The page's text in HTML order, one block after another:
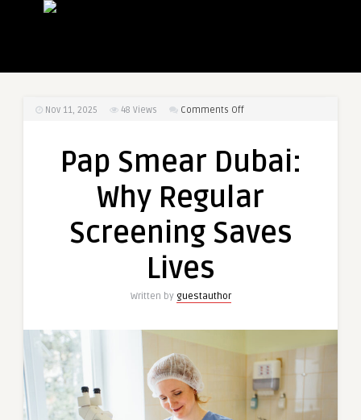
Nov 11, 2025 48 Views Comments Offon
Dubai:
Regular
Saves
Pap Smear Dubai:
Why Regular
Screening Saves
Lives
Written by guestauthor